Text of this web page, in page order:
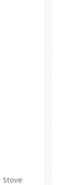
Stove